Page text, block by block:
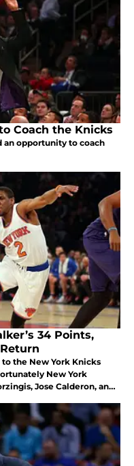
Coach the Knicks
an opportunity to coach
34 Points,
the New York Knicks
New York
Jose Calderon, and